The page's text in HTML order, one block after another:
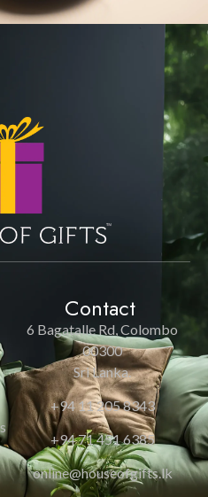
Contact
6 Bagatalle Rd, Colombo
00300
Sri Lanka.
+94 11 205 8343
+94 71 451 6385
online@houseofgifts.lk